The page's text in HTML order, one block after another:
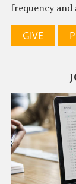
frequency and
GIVE